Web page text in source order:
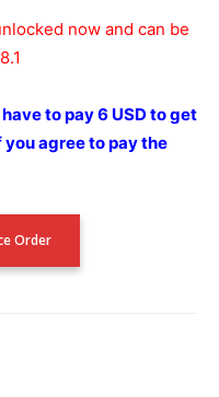
now and can be
to pay 6 USD to get
agree to pay the
Order